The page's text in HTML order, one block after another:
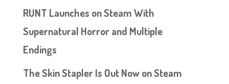
RUNT Launches on Steam With
Supernatural Horror and Multiple
Endings
The Skin Stapler Is Out Now on Steam